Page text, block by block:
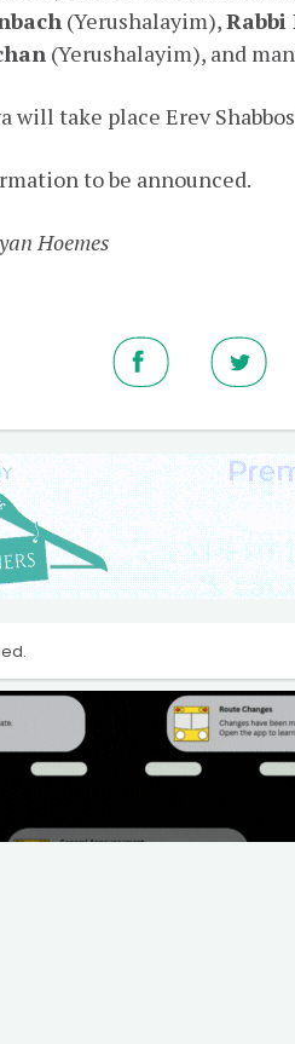
(Yerushalayim),Rabbi
(Yerushalayim), and
will take place Erev
to be announced.
Hoemes